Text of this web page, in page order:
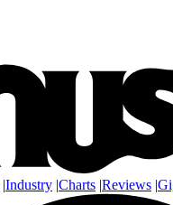
|Industry |Charts |Reviews |